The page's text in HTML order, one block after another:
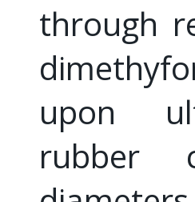
through
upon
rubber